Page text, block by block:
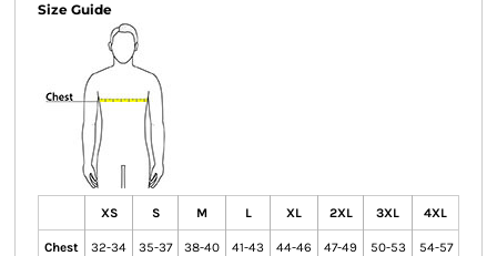
Size Guide
XS S M L XL 2XL 3XL 4XL
Chest 32-34 35-37 38-40 41-43 44-46 47-49 50-53 54-57